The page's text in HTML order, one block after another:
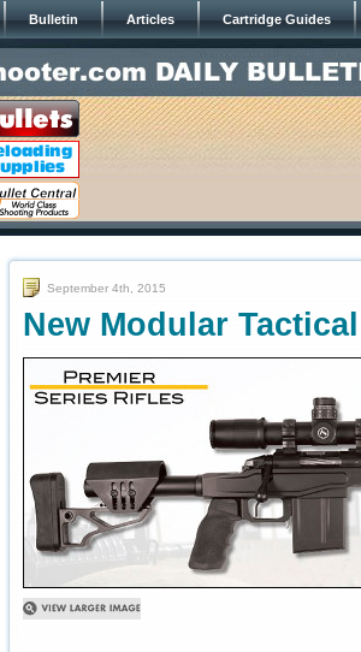
Bulletin Articles Cartridge Guides
September 4th, 2015
New Modular